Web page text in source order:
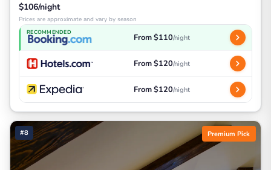
$106/night
Prices are approximate and vary by season
RECOMMENDED From $110/night
From $120/night
From $120/night
#8 Premium Pick